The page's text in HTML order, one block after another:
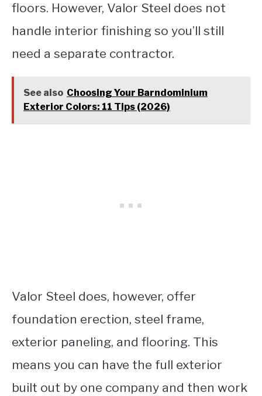
floors. However, Valor Steel does not
handle interior finishing so you’ll still
need a separate contractor.
See also Choosing Your Barndominium
Exterior Colors: 11 Tips (2026)
Valor Steel does, however, offer
foundation erection, steel frame,
exterior paneling, and flooring. This
means you can have the full exterior
built out by one company and then work